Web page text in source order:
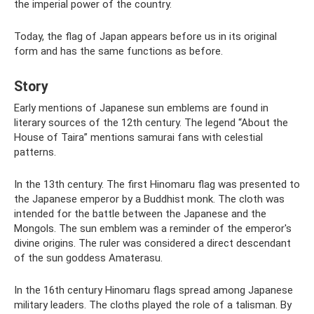
the imperial power of the country.
Today, the flag of Japan appears before us in its original
form and has the same functions as before.
Story
Early mentions of Japanese sun emblems are found in
literary sources of the 12th century. The legend “About the
House of Taira” mentions samurai fans with celestial
patterns.
In the 13th century. The first Hinomaru flag was presented to
the Japanese emperor by a Buddhist monk. The cloth was
intended for the battle between the Japanese and the
Mongols. The sun emblem was a reminder of the emperor's
divine origins. The ruler was considered a direct descendant
of the sun goddess Amaterasu.
In the 16th century Hinomaru flags spread among Japanese
military leaders. The cloths played the role of a talisman. By